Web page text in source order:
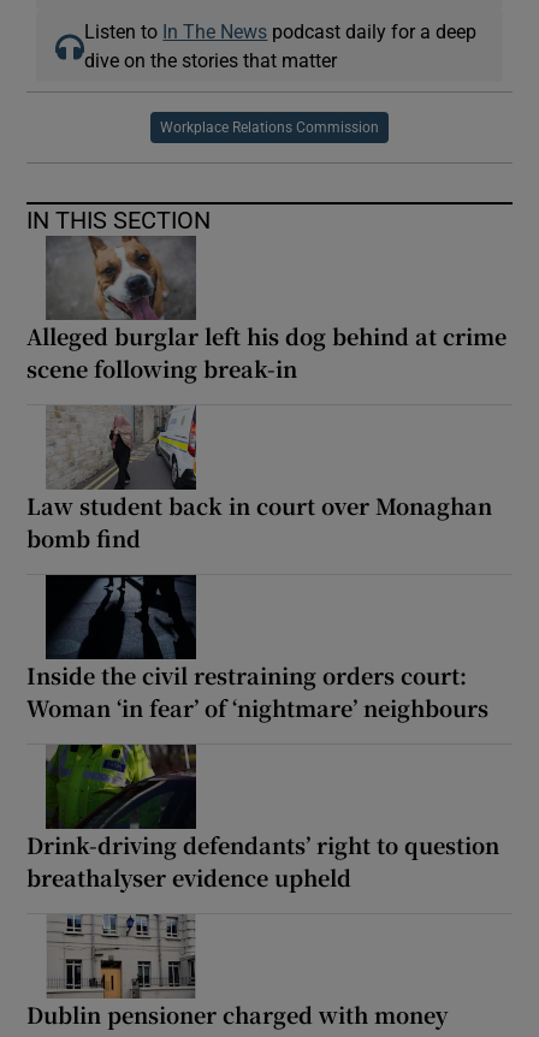
Listen to In The News podcast daily for a deep
dive on the stories that matter
Workplace Relations Commission
IN THIS SECTION
Alleged burglar left his dog behind at crime
scene following break-in
Law student back in court over Monaghan
bomb find
Inside the civil restraining orders court:
Woman ‘in fear’ of ‘nightmare’ neighbours
Drink-driving defendants’ right to question
breathalyser evidence upheld
Dublin pensioner charged with money